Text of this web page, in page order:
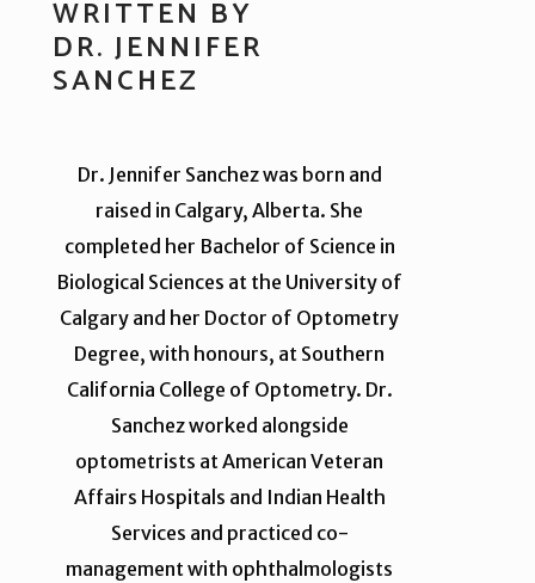
WRITTEN BY
DR. JENNIFER
SANCHEZ
Dr. Jennifer Sanchez was born and
raised in Calgary, Alberta. She
completed her Bachelor of Science in
Biological Sciences at the University of
Calgary and her Doctor of Optometry
Degree, with honours, at Southern
California College of Optometry. Dr.
Sanchez worked alongside
optometrists at American Veteran
Affairs Hospitals and Indian Health
Services and practiced co-
management with ophthalmologists